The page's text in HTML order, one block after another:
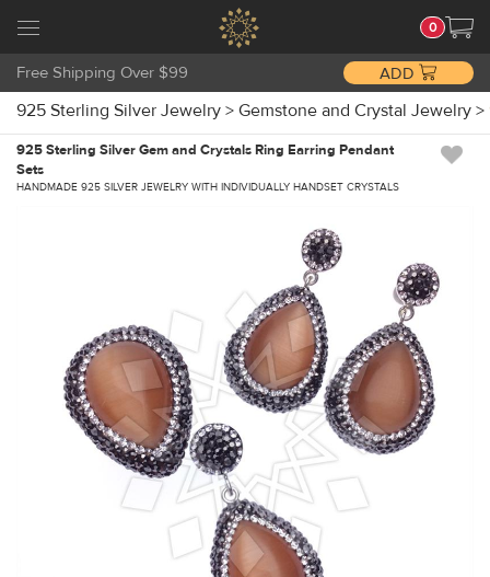
0
Free Shipping Over $99 ADD
925 Sterling Silver Jewelry > Gemstone and Crystal Jewelry >
925 Sterling Silver Gem and Crystals Ring Earring Pendant
Sets
HANDMADE 925 SILVER JEWELRY WITH INDIVIDUALLY HANDSET CRYSTALS